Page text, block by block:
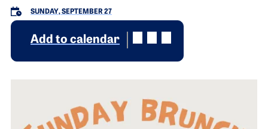
SUNDAY, SEPTEMBER 27
Add to calendar